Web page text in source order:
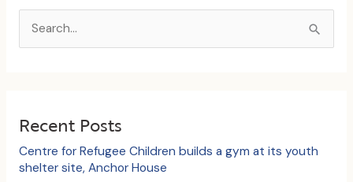
e
c
h
f
Recent Posts
Centre for Refugee Children builds a gym at its youth
shelter site, Anchor House